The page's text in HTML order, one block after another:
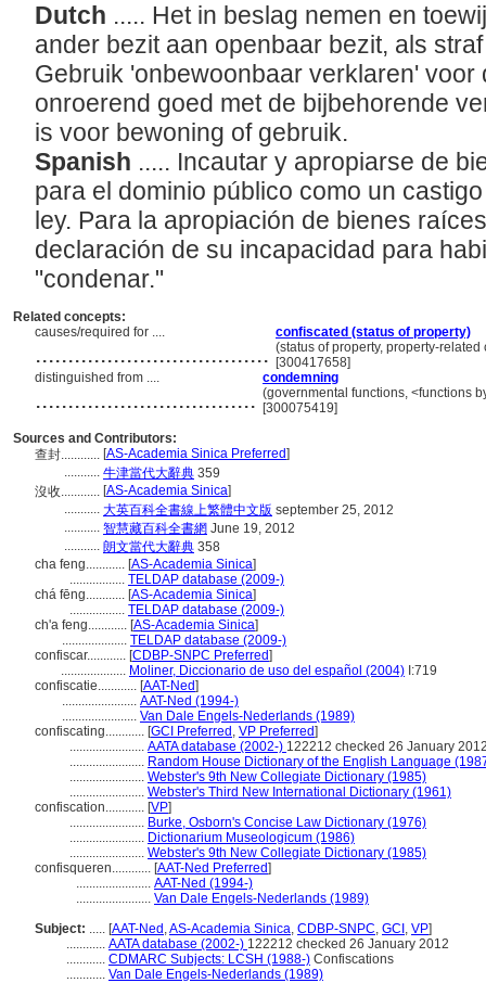
Dutch ..... Het in beslag nemen en
ander bezit aan openbaar bezit, als
Gebruik 'onbewoonbaar verklaren' voor
onroerend goed met de bijbehorende
is voor bewoning of gebruik.
Spanish ..... Incautar y apropiarse de
para el dominio público como un
ley. Para la apropiación de bienes
declaración de su incapacidad para
"condenar."
Related concepts:
causes/required for ....
confiscated (status of property)
.................................... (status of property, property-
[300417658]
distinguished from ....
condemning
.................................. (governmental functions, <functions
[300075419]
Sources and Contributors:
查封............ [AS-Academia Sinica Preferred]
........... 牛津當代大辭典 359
沒收............ [AS-Academia Sinica]
........... 大英百科全書線上繁體中文版 september 25, 2012
........... 智慧藏百科全書網 June 19, 2012
........... 朗文當代大辭典 358
cha feng............ [AS-Academia Sinica]
................. TELDAP database (2009-)
chá fēng............ [AS-Academia Sinica]
................. TELDAP database (2009-)
ch'a feng............ [AS-Academia Sinica]
.................... TELDAP database (2009-)
confiscar............ [CDBP-SNPC Preferred]
.................... Moliner, Diccionario de uso del español (2004) I:719
confiscatie............ [AAT-Ned]
....................... AAT-Ned (1994-)
....................... Van Dale Engels-Nederlands (1989)
confiscating............ [GCI Preferred , VP Preferred]
....................... AATA database (2002-) 122212 checked 26 January
....................... Random House Dictionary of the English Language
....................... Webster's 9th New Collegiate Dictionary (1985)
....................... Webster's Third New International Dictionary (1961)
confiscation............ [VP]
....................... Burke, Osborn's Concise Law Dictionary (1976)
....................... Dictionarium Museologicum (1986)
....................... Webster's 9th New Collegiate Dictionary (1985)
confisqueren............ [AAT-Ned Preferred]
....................... AAT-Ned (1994-)
....................... Van Dale Engels-Nederlands (1989)
Subject: ..... [AAT-Ned ,AS-Academia Sinica, CDBP-SNPC, GCI , VP]
............ AATA database (2002-) 122212 checked 26 January 2012
............ CDMARC Subjects: LCSH (1988-) Confiscations
............ Van Dale Engels-Nederlands (1989)